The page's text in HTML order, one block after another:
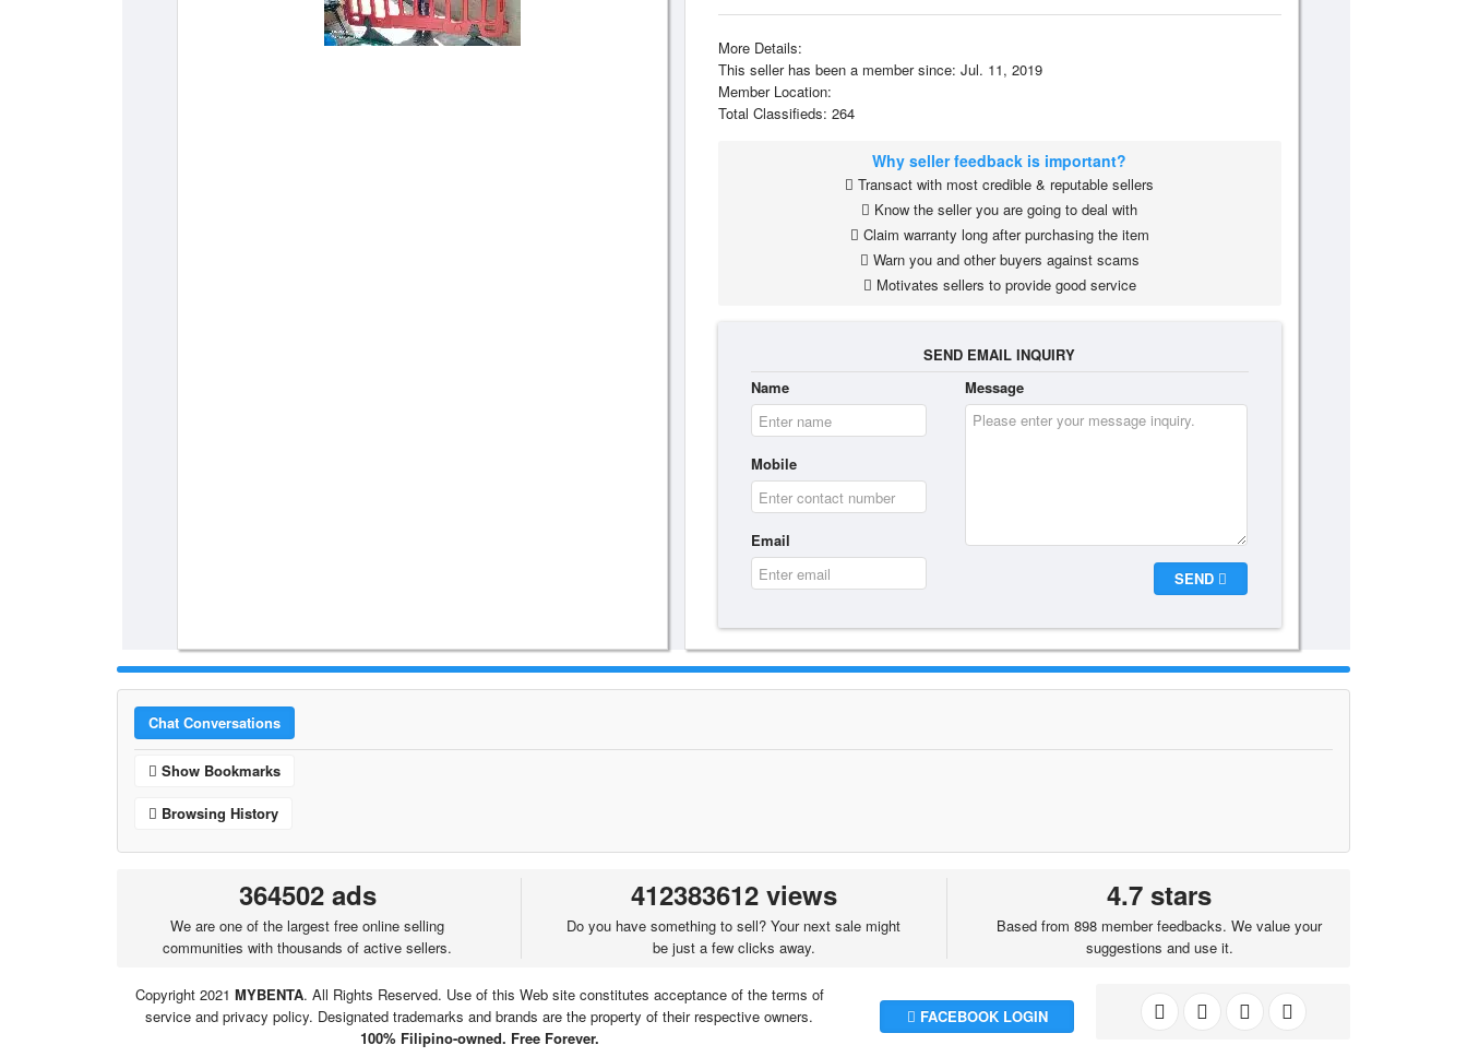
More Details:
This seller has been a member since: Jul. 11, 2019
Member Location:
Total Classifieds: 264
Why seller feedback is important?
Transact with most credible & reputable sellers
Know the seller you are going to deal with
Claim warranty long after purchasing the item
Warn you and other buyers against scams
Motivates sellers to provide good service
SEND EMAIL INQUIRY
Name
Mobile
Email
Message
SEND
Chat Conversations
Show Bookmarks
Browsing History
364502 ads
We are one of the largest free online selling
communities with thousands of active sellers.
412383612 views
Do you have something to sell? Your next sale might
be just a few clicks away.
4.7 stars
Based from 898 member feedbacks. We value your
suggestions and use it.
Copyright 2021 MYBENTA. All Rights Reserved. Use of this Web site constitutes acceptance of the terms of
service and privacy policy. Designated trademarks and brands are the property of their respective owners.
100% Filipino-owned. Free Forever.
FACEBOOK LOGIN